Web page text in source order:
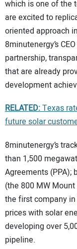
which is one of the
are excited to
oriented approach
8minutenergy’s
partnership,
that are already
development
RELATED:Texas
future solar
8minutenergy’s
than 1,500
Agreements (PPA);
(the 800 MW
the first company
prices with solar
developing over
pipeline.